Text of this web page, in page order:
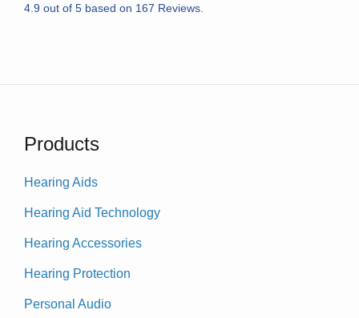
4.9 out of 5 based on 167 Reviews.
Products
Hearing Aids
Hearing Aid Technology
Hearing Accessories
Hearing Protection
Personal Audio